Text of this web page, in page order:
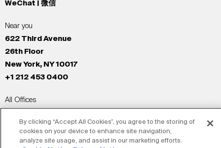
WeChat | 微信
Near you
622 Third Avenue
26th Floor
New York, NY 10017
+1 212 453 0400
All Offices
Los Angeles
San Francisco
By clicking “Accept All Cookies”, you agree to the storing of
cookies on your device to enhance site navigation,
analyze site usage, and assist in our marketing efforts.